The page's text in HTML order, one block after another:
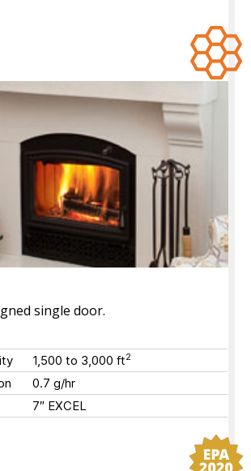
single door.
1,500 to 3,000ft2
0.7 g/hr
7″ EXCEL